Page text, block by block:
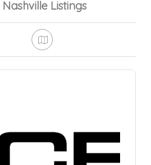
Nashville Listings